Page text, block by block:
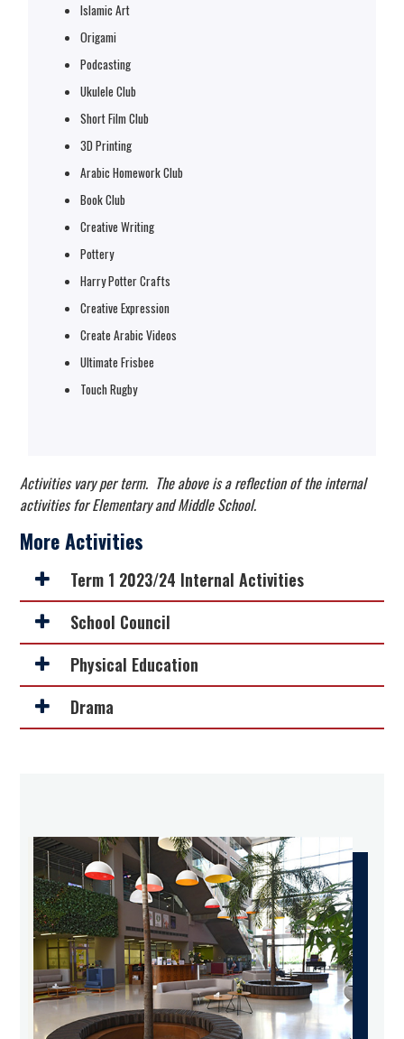
Islamic Art
Origami
Podcasting
Ukulele Club
Short Film Club
3D Printing
Arabic Homework Club
Book Club
Creative Writing
Pottery
Harry Potter Crafts
Creative Expression
Create Arabic Videos
Ultimate Frisbee
Touch Rugby
Activities vary per term. The above is a reflection of the internal
activities for Elementary and Middle School.
More Activities
Term 1 2023/24 Internal Activities
School Council
Physical Education
Drama